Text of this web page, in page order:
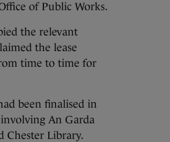
of Public Works.
the relevant
the lease
time to time for
been finalised in
An Garda
Chester Library.